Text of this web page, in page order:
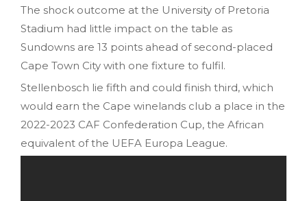
The shock outcome at the University of Pretoria
Stadium had little impact on the table as
Sundowns are 13 points ahead of second-placed
Cape Town City with one fixture to fulfil.
Stellenbosch lie fifth and could finish third, which
would earn the Cape winelands club a place in the
2022-2023 CAF Confederation Cup, the African
equivalent of the UEFA Europa League.